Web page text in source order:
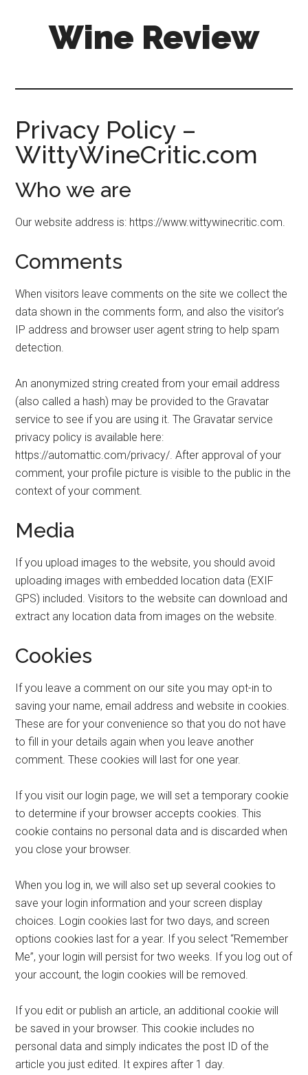
Wine Review
Privacy Policy –
WittyWineCritic.com
Who we are
Our website address is: https://www.wittywinecritic.com.
Comments
When visitors leave comments on the site we collect the
data shown in the comments form, and also the visitor’s
IP address and browser user agent string to help spam
detection.
An anonymized string created from your email address
(also called a hash) may be provided to the Gravatar
service to see if you are using it. The Gravatar service
privacy policy is available here:
https://automattic.com/privacy/. After approval of your
comment, your profile picture is visible to the public in the
context of your comment.
Media
If you upload images to the website, you should avoid
uploading images with embedded location data (EXIF
GPS) included. Visitors to the website can download and
extract any location data from images on the website.
Cookies
If you leave a comment on our site you may opt-in to
saving your name, email address and website in cookies.
These are for your convenience so that you do not have
to fill in your details again when you leave another
comment. These cookies will last for one year.
If you visit our login page, we will set a temporary cookie
to determine if your browser accepts cookies. This
cookie contains no personal data and is discarded when
you close your browser.
When you log in, we will also set up several cookies to
save your login information and your screen display
choices. Login cookies last for two days, and screen
options cookies last for a year. If you select “Remember
Me”, your login will persist for two weeks. If you log out of
your account, the login cookies will be removed.
If you edit or publish an article, an additional cookie will
be saved in your browser. This cookie includes no
personal data and simply indicates the post ID of the
article you just edited. It expires after 1 day.